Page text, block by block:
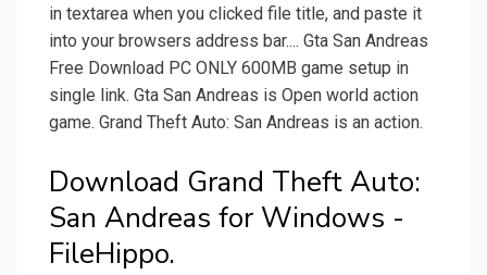
in textarea when you clicked file title, and paste it
into your browsers address bar.... Gta San Andreas
Free Download PC ONLY 600MB game setup in
single link. Gta San Andreas is Open world action
game. Grand Theft Auto: San Andreas is an action.
Download Grand Theft Auto:
San Andreas for Windows -
FileHippo.